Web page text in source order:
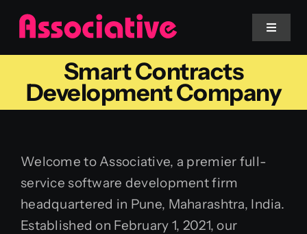
Skip
content
Toggle
Mobile App
Services
Blockchain
Smart Contracts
Development Company
Welcome to Associative, a premier full-
service software development firm
headquartered in Pune, Maharashtra, India.
Established on February 1, 2021, our